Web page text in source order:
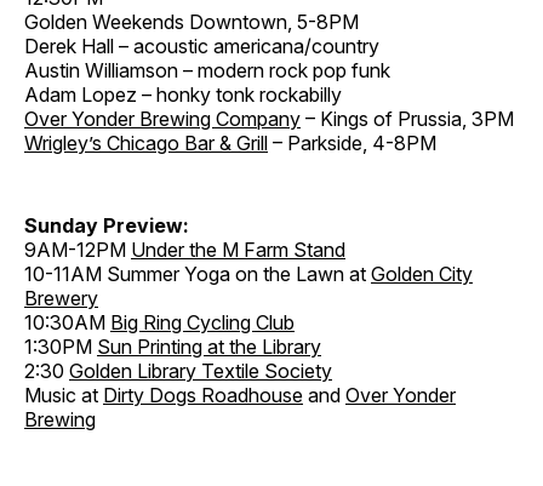
Golden Weekends Downtown, 5-8PM
Derek Hall – acoustic americana/country
Austin Williamson – modern rock pop funk
Adam Lopez – honky tonk rockabilly
Over Yonder Brewing Company – Kings of Prussia, 3PM
Wrigley’s Chicago Bar & Grill – Parkside, 4-8PM
Sunday Preview:
9AM-12PM Under the M Farm Stand
10-11AM Summer Yoga on the Lawn at Golden City
Brewery
10:30AM Big Ring Cycling Club
1:30PM Sun Printing at the Library
2:30 Golden Library Textile Society
Music at Dirty Dogs Roadhouse and Over Yonder
Brewing